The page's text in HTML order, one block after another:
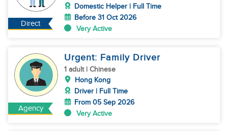
Direct
Domestic Helper | Full Time
Before 31 Oct 2026
Very Active
Agency
Urgent: Family Driver
1 adult | Chinese
Hong Kong
Driver | Full Time
From 05 Sep 2026
Very Active